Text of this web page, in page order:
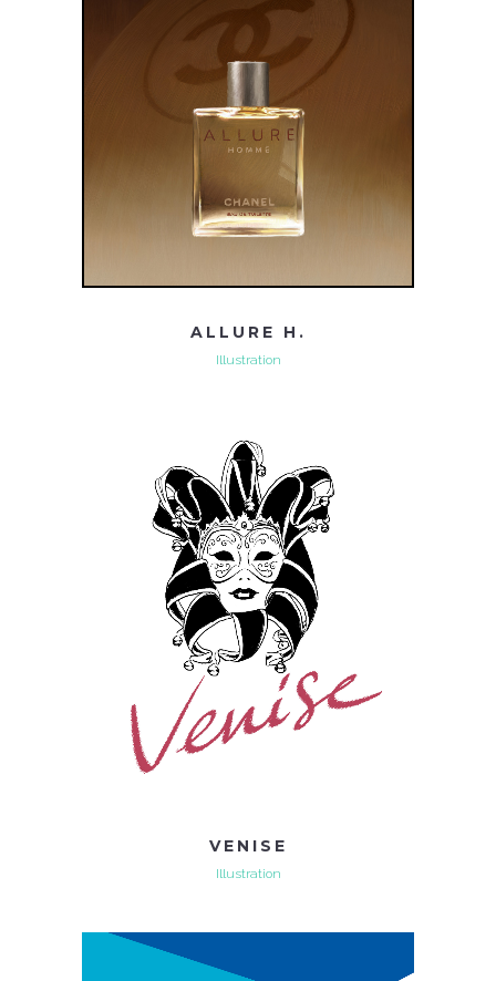
ALLURE H.
Illustration
VENISE
Illustration